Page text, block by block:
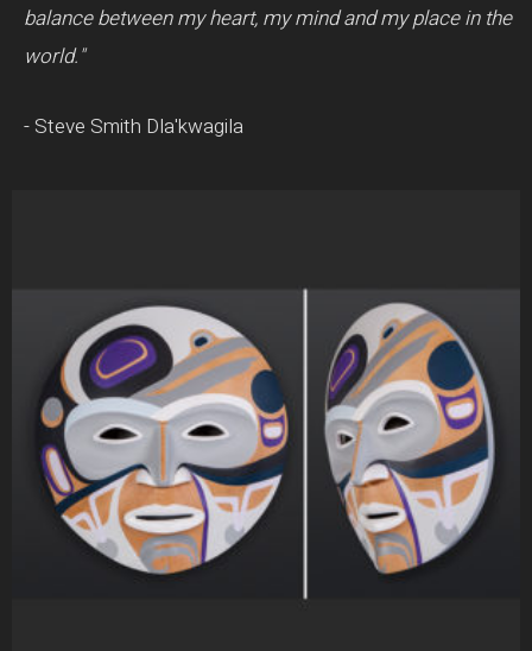
balance between my heart, my mind and my place in the
world."
- Steve Smith Dla'kwagila